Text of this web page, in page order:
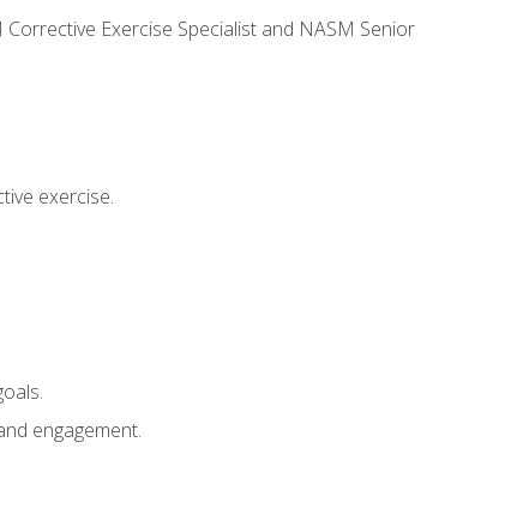
Exercise Specialist and NASM Senior
exercise.
engagement.